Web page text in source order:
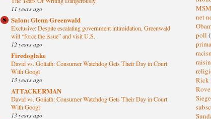
11 years ago
Salon: Glenn Greenwald
Exclusive: Despite escalating government intimidation, Greenwald
will “force the issue” and visit U.S.
12 years ago
Firedoglake
David vs. Goliath: Consumer Watchdog Gets Their Day in Court
With Googl
13 years ago
ATTACKERMAN
David vs. Goliath: Consumer Watchdog Gets Their Day in Court
With Googl
13 years ago
net
poll
Rick